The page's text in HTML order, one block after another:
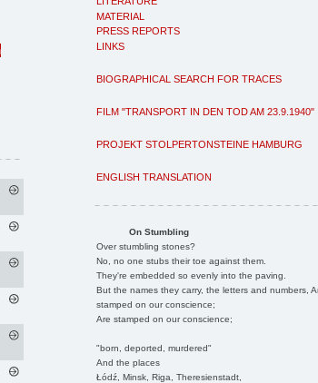
MATERIAL
PRESS REPORTS
LINKS
BIOGRAPHICAL SEARCH FOR TRACES
FILM "TRANSPORT IN DEN TOD AM 23.9.1940"
PROJEKT STOLPERTONSTEINE HAMBURG
ENGLISH TRANSLATION
On Stumbling
Over stumbling stones?
No, no one stubs their toe against them.
They're embedded so evenly into the paving.
But the names they carry, the letters and numbers,
stamped on our conscience;
Are stamped on our conscience;
"born, deported, murdered"
And the places
Łódź, Minsk, Riga, Theresienstadt,